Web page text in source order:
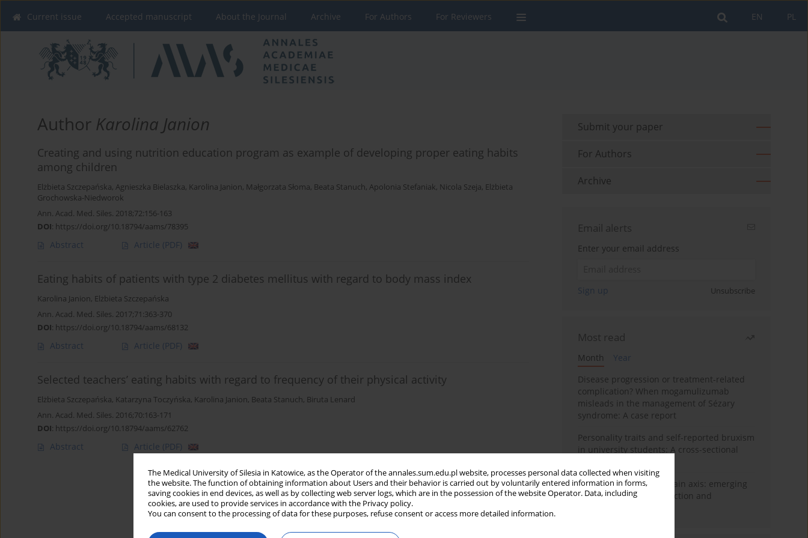
The Medical University of Silesia in Katowice, as the Operator of the annales.sum.edu.pl website, processes personal data collected when visiting
the website. The function of obtaining information about Users and their behavior is carried out by voluntarily entered information in forms,
saving cookies in end devices, as well as by collecting web server logs, which are in the possession of the website Operator. Data, including
cookies, are used to provide services in accordance with the Privacy policy.
You can consent to the processing of data for these purposes, refuse consent or access more detailed information.
PL
EN
Current issue Accepted manuscript About the Journal Archive For Authors For Reviewers
Author Karolina Janion
Creating and using nutrition education program as example of developing proper eating habits
among children
Elżbieta Szczepańska, Agnieszka Bielaszka, Karolina Janion, Małgorzata Słoma, Beata Stanuch, Apolonia Stefaniak, Nicola Szeja, Elżbieta
Grochowska-Niedworok
Ann. Acad. Med. Siles. 2018;72:156-163
DOI: https://doi.org/10.18794/aams/78395
Abstract Article (PDF)
Eating habits of patients with type 2 diabetes mellitus with regard to body mass index
Karolina Janion, Elżbieta Szczepańska
Ann. Acad. Med. Siles. 2017;71:363-370
DOI: https://doi.org/10.18794/aams/68132
Abstract Article (PDF)
Selected teachers’ eating habits with regard to frequency of their physical activity
Elżbieta Szczepańska, Katarzyna Toczyńska, Karolina Janion, Beata Stanuch, Biruta Lenard
Ann. Acad. Med. Siles. 2016;70:163-171
DOI: https://doi.org/10.18794/aams/62762
Abstract Article (PDF)
Submit your paper
For Authors
Archive
Email alerts
Enter your email address
Sign up Unsubscribe
Most read
Month
Year
Disease progression or treatment-related
complication? When mogamulizumab
misleads in the management of Sézary
syndrome: A case report
Personality traits and self-reported bruxism
in university students: A cross-sectional
BPC-157 and the gut–brain axis: emerging
links between cytoprotection and